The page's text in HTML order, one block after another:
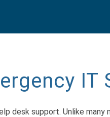
IT
desk support. Unlike